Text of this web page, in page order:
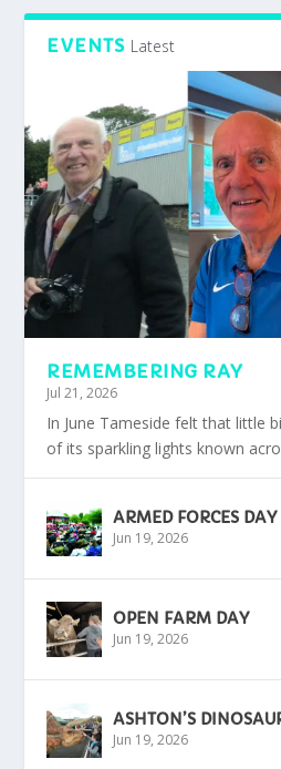
EVENTS Latest
REMEMBERING RAY
Jul 21, 2026
In June Tameside felt that little
of its sparkling lights known
ARMED FORCES
Jun 19, 2026
OPEN FARM DAY
Jun 19, 2026
ASHTON’S
Jun 19, 2026